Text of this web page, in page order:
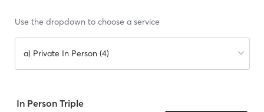
Use the dropdown to choose a service
a) Private In Person (4)
In Person Triple